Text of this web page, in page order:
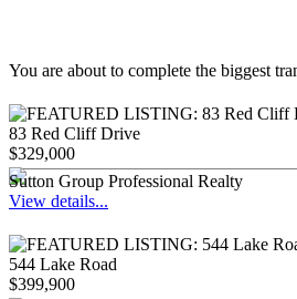
You are about to complete the biggest
83 Red Cliff Drive
$329,000
Sutton Group Professional Realty
View details...
544 Lake Road
$399,900